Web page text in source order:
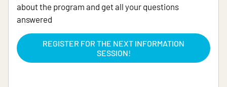
about the program and get all your questions
answered
REGISTER FOR THE NEXT INFORMATION
SESSION!